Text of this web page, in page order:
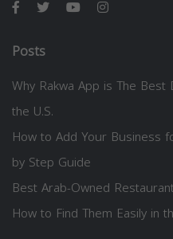
Posts
Why Rakwa App is The
the U.S.
How to Add Your Business
by Step Guide
Best Arab-Owned
How to Find Them Easily in